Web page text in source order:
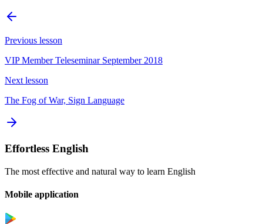
Previous lesson
VIP Member Teleseminar September 2018
Next lesson
The Fog of War, Sign Language
Effortless English
The most effective and natural way to learn English
Mobile application